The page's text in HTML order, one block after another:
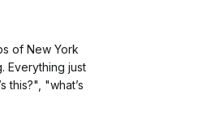
of New York
Everything just
this?", "what’s